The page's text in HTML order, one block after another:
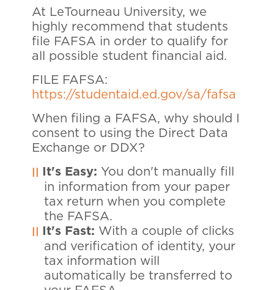
At LeTourneau University, we
highly recommend that students
file FAFSA in order to qualify for
all possible student financial aid.
FILE FAFSA:
https://studentaid.ed.gov/sa/fafsa
When filing a FAFSA, why should I
consent to using the Direct Data
Exchange or DDX?
It's Easy: You don't manually fill
in information from your paper
tax return when you complete
the FAFSA.
It's Fast: With a couple of clicks
and verification of identity, your
tax information will
automatically be transferred to